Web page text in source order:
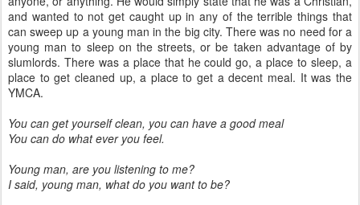
and wanted to not get caught up in any of the terrible things that
can sweep up a young man in the big city. There was no need for a
young man to sleep on the streets, or be taken advantage of by
slumlords. There was a place that he could go, a place to sleep, a
place to get cleaned up, a place to get a decent meal. It was the
YMCA.
You can get yourself clean, you can have a good meal
You can do what ever you feel.
Young man, are you listening to me?
I said, young man, what do you want to be?